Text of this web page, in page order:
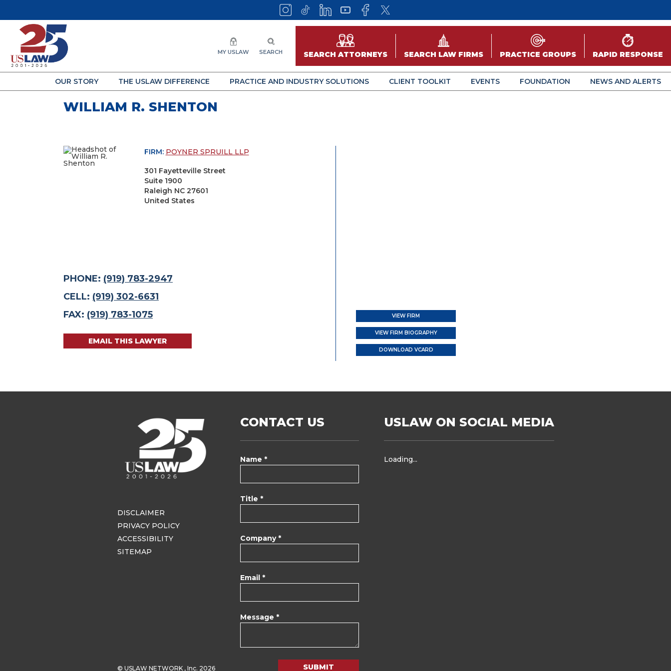
MY USLAW SEARCH SEARCH ATTORNEYS SEARCH LAW FIRMS PRACTICE GROUPS RAPID RESPONSE
OUR STORY THE USLAW DIFFERENCE PRACTICE AND INDUSTRY SOLUTIONS CLIENT TOOLKIT EVENTS FOUNDATION NEWS AND ALERTS
WILLIAM R. SHENTON
FIRM: POYNER SPRUILL LLP
301 Fayetteville Street
Suite 1900
Raleigh NC 27601
United States
PHONE: (919) 783-2947
CELL: (919) 302-6631
FAX: (919) 783-1075
EMAIL THIS LAWYER
VIEW FIRM
VIEW FIRM BIOGRAPHY
DOWNLOAD VCARD
DISCLAIMER
PRIVACY POLICY
ACCESSIBILITY
SITEMAP
© USLAW NETWORK , Inc. 2026
CONTACT US
Name *
Title *
Company *
Email *
Message *
SUBMIT
USLAW ON SOCIAL MEDIA
Loading...